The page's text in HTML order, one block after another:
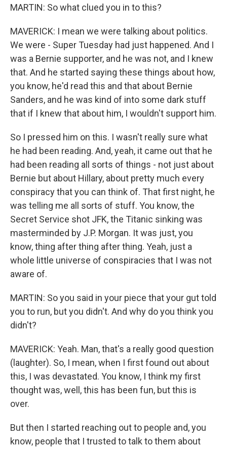
MARTIN: So what clued you in to this?
MAVERICK: I mean we were talking about politics.
We were - Super Tuesday had just happened. And I
was a Bernie supporter, and he was not, and I knew
that. And he started saying these things about how,
you know, he'd read this and that about Bernie
Sanders, and he was kind of into some dark stuff
that if I knew that about him, I wouldn't support him.
So I pressed him on this. I wasn't really sure what
he had been reading. And, yeah, it came out that he
had been reading all sorts of things - not just about
Bernie but about Hillary, about pretty much every
conspiracy that you can think of. That first night, he
was telling me all sorts of stuff. You know, the
Secret Service shot JFK, the Titanic sinking was
masterminded by J.P. Morgan. It was just, you
know, thing after thing after thing. Yeah, just a
whole little universe of conspiracies that I was not
aware of.
MARTIN: So you said in your piece that your gut told
you to run, but you didn't. And why do you think you
didn't?
MAVERICK: Yeah. Man, that's a really good question
(laughter). So, I mean, when I first found out about
this, I was devastated. You know, I think my first
thought was, well, this has been fun, but this is
over.
But then I started reaching out to people and, you
know, people that I trusted to talk to them about